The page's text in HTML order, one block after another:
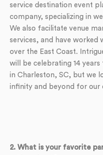
service destination event
company, specializing in
We also facilitate venue
services, and have worked
over the East Coast.
will be celebrating 14 years
in Charleston, SC, but we
infinity and beyond for our
2. What is your favorite